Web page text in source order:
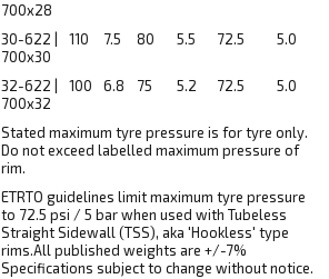
700x28
30-622 |
700x30
110 7.5 80 5.5 72.5 5.0
32-622 |
700x32
100 6.8 75 5.2 72.5 5.0
Stated maximum tyre pressure is for tyre only.
Do not exceed labelled maximum pressure of
rim.
ETRTO guidelines limit maximum tyre pressure
to 72.5 psi / 5 bar when used with Tubeless
Straight Sidewall (TSS), aka 'Hookless' type
rims.All published weights are +/-7%
Specifications subject to change without notice.